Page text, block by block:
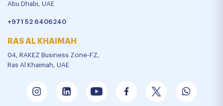
Abu Dhabi, UAE
+971 52 6406240
RAS AL KHAIMAH
04, RAKEZ Business Zone-FZ,
Ras Al Khaimah, UAE